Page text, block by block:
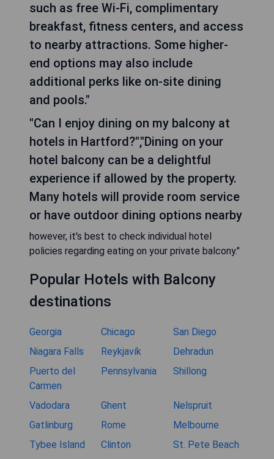
such as free Wi-Fi, complimentary
breakfast, fitness centers, and access
to nearby attractions. Some higher-
end options may also include
additional perks like on-site dining
and pools."
"Can I enjoy dining on my balcony at
hotels in Hartford?","Dining on your
hotel balcony can be a delightful
experience if allowed by the property.
Many hotels will provide room service
or have outdoor dining options nearby
however, it's best to check individual hotel
policies regarding eating on your private balcony."
Popular Hotels with Balcony
destinations
Georgia Chicago
San Diego
Niagara Falls
Reykjavík
Dehradun
Puerto del
Carmen
Pennsylvania Shillong
Vadodara Ghent
Nelspruit
Gatlinburg
Rome
Melbourne
Tybee Island
Clinton
St. Pete Beach